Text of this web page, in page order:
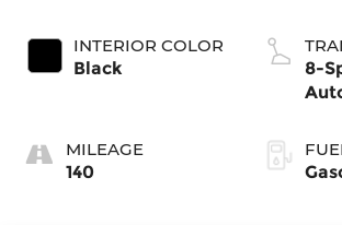
INTERIOR COLOR
Black
MILEAGE
140
8-